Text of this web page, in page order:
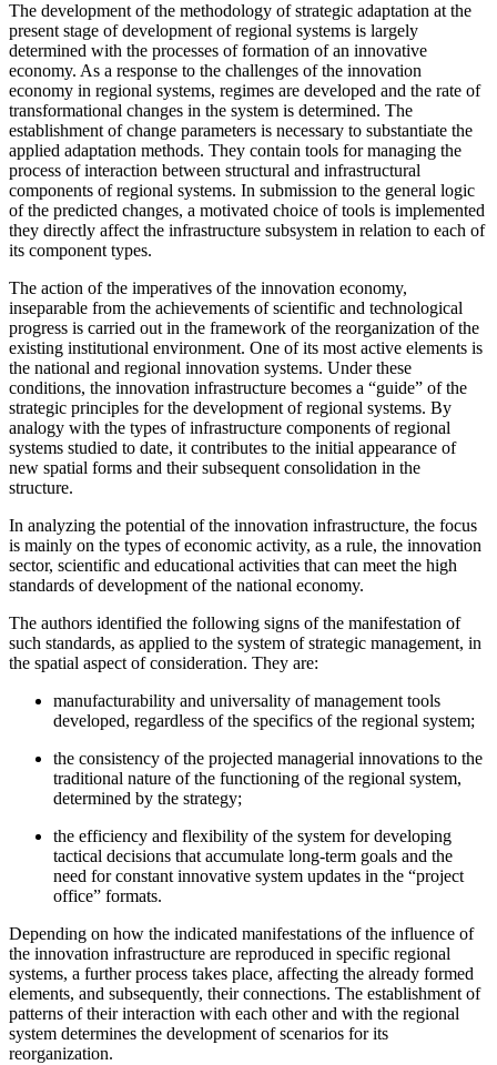
The development of the methodology of strategic adaptation at the
present stage of development of regional systems is largely
determined with the processes of formation of an innovative
economy. As a response to the challenges of the innovation
economy in regional systems, regimes are developed and the rate of
transformational changes in the system is determined. The
establishment of change parameters is necessary to substantiate the
applied adaptation methods. They contain tools for managing the
process of interaction between structural and infrastructural
components of regional systems. In submission to the general logic
of the predicted changes, a motivated choice of tools is implemented
they directly affect the infrastructure subsystem in relation to each of
its component types.
The action of the imperatives of the innovation economy,
inseparable from the achievements of scientific and technological
progress is carried out in the framework of the reorganization of the
existing institutional environment. One of its most active elements is
the national and regional innovation systems. Under these
conditions, the innovation infrastructure becomes a “guide” of the
strategic principles for the development of regional systems. By
analogy with the types of infrastructure components of regional
systems studied to date, it contributes to the initial appearance of
new spatial forms and their subsequent consolidation in the
structure.
In analyzing the potential of the innovation infrastructure, the focus
is mainly on the types of economic activity, as a rule, the innovation
sector, scientific and educational activities that can meet the high
standards of development of the national economy.
The authors identified the following signs of the manifestation of
such standards, as applied to the system of strategic management, in
the spatial aspect of consideration. They are:
manufacturability and universality of management tools
developed, regardless of the specifics of the regional system;
the consistency of the projected managerial innovations to the
traditional nature of the functioning of the regional system,
determined by the strategy;
the efficiency and flexibility of the system for developing
tactical decisions that accumulate long-term goals and the
need for constant innovative system updates in the “project
office” formats.
Depending on how the indicated manifestations of the influence of
the innovation infrastructure are reproduced in specific regional
systems, a further process takes place, affecting the already formed
elements, and subsequently, their connections. The establishment of
patterns of their interaction with each other and with the regional
system determines the development of scenarios for its
reorganization.